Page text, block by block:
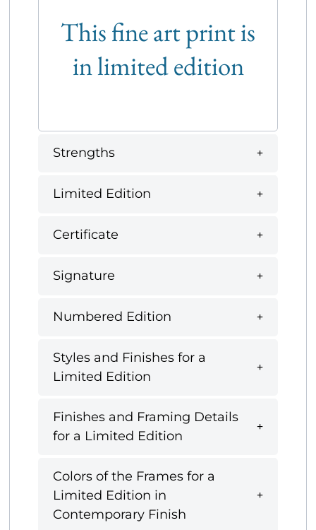
This fine art print is
in limited edition
Strengths
Limited Edition
Certificate
Signature
Numbered Edition
Styles and Finishes for a
Limited Edition
Finishes and Framing Details
for a Limited Edition
Colors of the Frames for a
Limited Edition in
Contemporary Finish